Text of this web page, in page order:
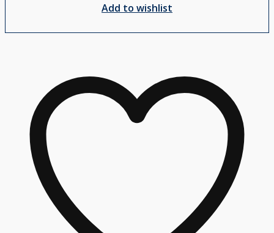
Add to wishlist